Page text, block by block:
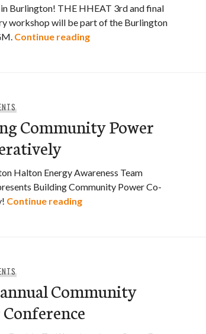
Burlington! THE HHEAT 3rd and final
workshop will be part of the Burlington
Continue readingBurlington: Our Energy
Community Power
Halton Energy Awareness Team
Building Community Power Co-
Continue readingBuilding Community Power
Community